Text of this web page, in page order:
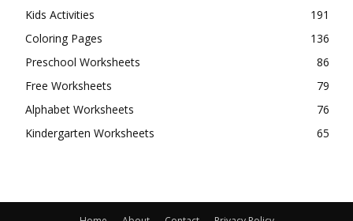
Kids Activities
191
Coloring Pages
136
Preschool Worksheets
86
Free Worksheets
79
Alphabet Worksheets
76
Kindergarten Worksheets
65